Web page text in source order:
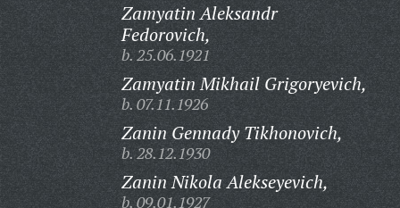
Zamyatin Aleksandr
Fedorovich,
b. 25.06.1921
Zamyatin Mikhail Grigoryevich,
b. 07.11.1926
Zanin Gennady Tikhonovich,
b. 28.12.1930
Zanin Nikola Alekseyevich,
b. 09.01.1927